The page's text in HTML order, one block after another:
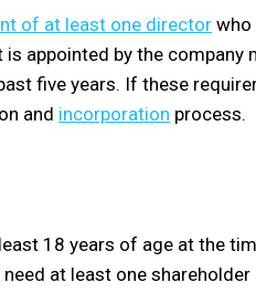
of at least one director who
appointed by the company
five years. If these
and incorporation process.
18 years of age at the
at least one